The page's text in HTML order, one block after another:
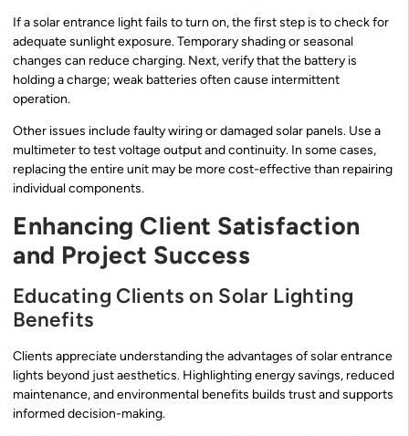
If a solar entrance light fails to turn on, the first step is to check for
adequate sunlight exposure. Temporary shading or seasonal
changes can reduce charging. Next, verify that the battery is
holding a charge; weak batteries often cause intermittent
operation.
Other issues include faulty wiring or damaged solar panels. Use a
multimeter to test voltage output and continuity. In some cases,
replacing the entire unit may be more cost-effective than repairing
individual components.
Enhancing Client Satisfaction
and Project Success
Educating Clients on Solar Lighting
Benefits
Clients appreciate understanding the advantages of solar entrance
lights beyond just aesthetics. Highlighting energy savings, reduced
maintenance, and environmental benefits builds trust and supports
informed decision-making.